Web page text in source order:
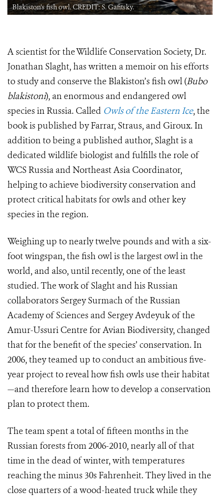
Blakiston's fish owl. CREDIT: S. Gafitsky.
A scientist for the Wildlife Conservation Society, Dr.
Jonathan Slaght, has written a memoir on his efforts
to study and conserve the Blakiston’s fish owl (Bubo
blakistoni), an enormous and endangered owl
species in Russia. Called Owls of the Eastern Ice, the
book is published by Farrar, Straus, and Giroux. In
addition to being a published author, Slaght is a
dedicated wildlife biologist and fulfills the role of
WCS Russia and Northeast Asia Coordinator,
helping to achieve biodiversity conservation and
protect critical habitats for owls and other key
species in the region.
Weighing up to nearly twelve pounds and with a six-
foot wingspan, the fish owl is the largest owl in the
world, and also, until recently, one of the least
studied. The work of Slaght and his Russian
collaborators Sergey Surmach of the Russian
Academy of Sciences and Sergey Avdeyuk of the
Amur-Ussuri Centre for Avian Biodiversity, changed
that for the benefit of the species’ conservation. In
2006, they teamed up to conduct an ambitious five-
year project to reveal how fish owls use their habitat
—and therefore learn how to develop a conservation
plan to protect them.
The team spent a total of fifteen months in the
Russian forests from 2006-2010, nearly all of that
time in the dead of winter, with temperatures
reaching the minus 30s Fahrenheit. They lived in the
close quarters of a wood-heated truck while they